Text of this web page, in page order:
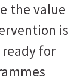
the value
is
for